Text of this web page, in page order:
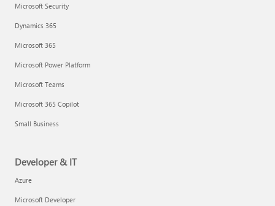
Microsoft Security
Dynamics 365
Microsoft 365
Microsoft Power Platform
Microsoft Teams
Microsoft 365 Copilot
Small Business
Developer & IT
Azure
Microsoft Developer